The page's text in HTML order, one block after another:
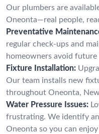
Our plumbers are
Oneonta—real people,
Preventative
regular check-ups and
homeowners avoid future
Fixture Installation:
Our team installs new
throughout Oneonta,
Water Pressure Issues:
frustrating. We identify
Oneonta so you can